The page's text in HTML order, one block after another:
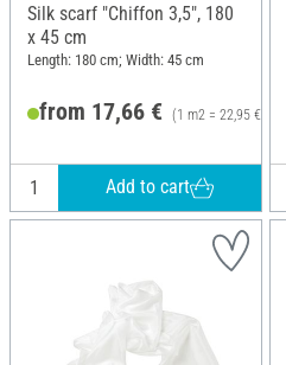
Silk scarf "Chiffon 3,5", 180
x 45 cm
Length: 180 cm; Width: 45 cm
from 17,66 € (1 m2 = 22,95 €)
Add to cart